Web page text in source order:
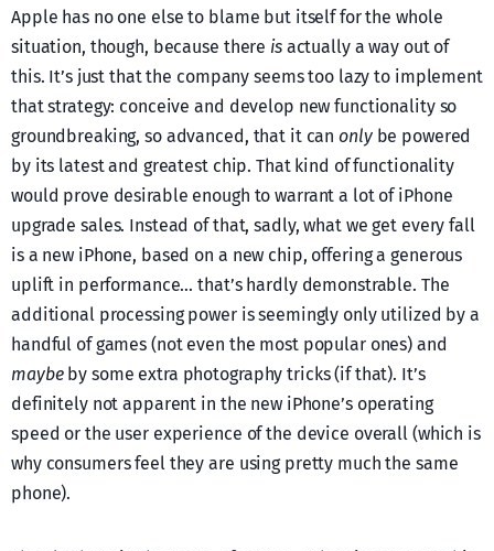
Apple has no one else to blame but itself for the whole
situation, though, because there isactually a way out of
this. It’s just that the company seems too lazy to implement
that strategy: conceive and develop new functionality so
groundbreaking, so advanced, that it canonlybe powered
by its latest and greatest chip. That kind of functionality
would prove desirable enough to warrant a lot of iPhone
upgrade sales. Instead of that, sadly, what we get every fall
is a new iPhone, based on a new chip, offering a generous
uplift in performance… that’s hardly demonstrable. The
additional processing power is seemingly only utilized by a
handful of games (not even the most popular ones) and
maybeby some extra photography tricks (if that). It’s
definitely not apparent in the new iPhone’s operating
speed or the user experience of the device overall (which is
why consumers feel they are using pretty much the same
phone).